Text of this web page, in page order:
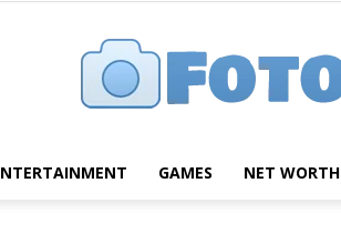
GAMES NET WORTH